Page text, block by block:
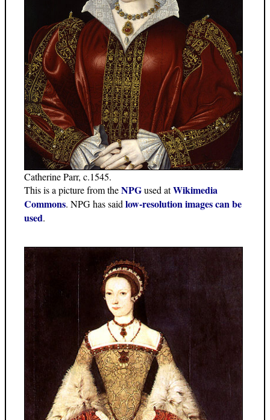
Catherine Parr, c.1545.
This is a picture from theNPGused atWikimedia
Commons. NPG has saidlow-resolution images can be
used.